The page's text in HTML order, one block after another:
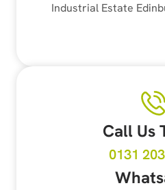
Industrial Estate
Call Us
0131